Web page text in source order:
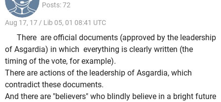
Posts: 72
Aug 17, 17 / Lib 05, 01 08:41 UTC
There are official documents (approved by the leadership
of Asgardia) in which everything is clearly written (the
timing of the vote, for example).
There are actions of the leadership of Asgardia, which
contradict these documents.
And there are "believers" who blindly believe in a bright future